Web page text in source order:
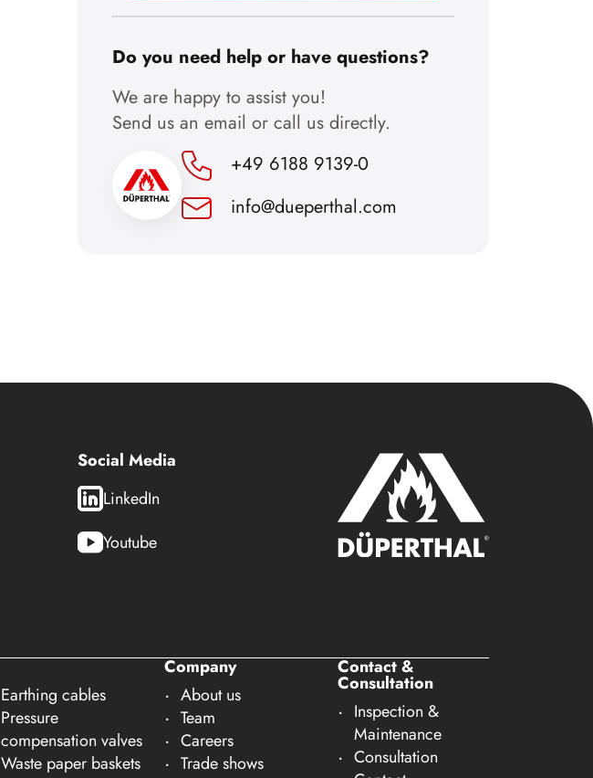
Do you need help or have questions?
We are happy to assist you!
Send us an email or call us directly.
+49 6188 9139-0
info@dueperthal.com
Social Media
LinkedIn
Youtube
Earthing cables
Pressure
compensation valves
Waste paper baskets
Company
About us
Team
Careers
Trade shows
Contact &
Consultation
Inspection &
Maintenance
Consultation